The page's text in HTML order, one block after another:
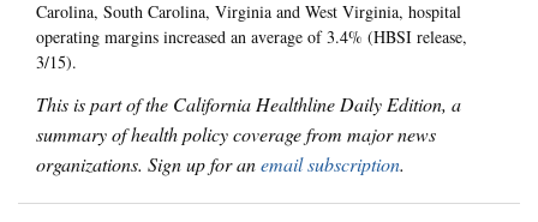
Carolina, South Carolina, Virginia and West Virginia, hospital
operating margins increased an average of 3.4% (HBSI release,
3/15).
This is part of the California Healthline Daily Edition, a
summary of health policy coverage from major news
organizations. Sign up for anemail subscription.